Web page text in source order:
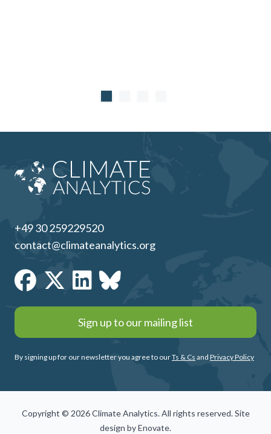
+49 30 259229520
contact@climateanalytics.org
Sign up to our mailing list
By signing up for our newsletter you agree to ourTs & Cs and Privacy Policy
Copyright © 2026 Climate Analytics. All rights reserved. Site
design byEnovate.